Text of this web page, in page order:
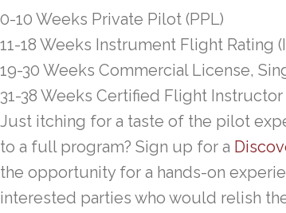
0-10 Weeks Private Pilot (PPL)
11-18 Weeks Instrument Flight Rating
19-30 Weeks Commercial License,
31-38 Weeks Certified Flight Instructor
Just itching for a taste of the pilot
to a full program? Sign up for a
the opportunity for a hands-on
interested parties who would relish